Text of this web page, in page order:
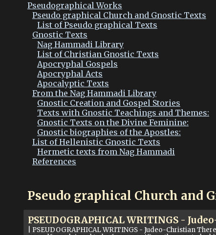
Pseudographical Works
Pseudo graphical Church and Gnostic Texts
List of Pseudo graphical Texts
Gnostic Texts
Nag Hammadi Library
List of Christian Gnostic Texts
Apocryphal Gospels
Apocryphal Acts
Apocalyptic Texts
From the Nag Hammadi Library
Gnostic Creation and Gospel Stories
Texts with Gnostic Teachings and Themes:
Gnostic Texts on the Divine Feminine:
Gnostic biographies of the Apostles:
List of Hellenistic Gnostic Texts
Hermetic texts from Nag Hammadi
References
Pseudo graphical Church and
PSEUDOGRAPHICAL WRITINGS -
| PSEUDOGRAPHICAL WRITINGS - Judeo-Christian